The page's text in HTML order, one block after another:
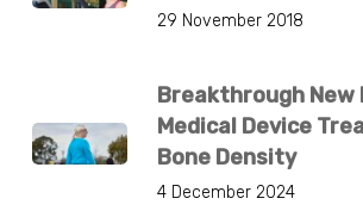
29 November 2018
Breakthrough New
Medical Device
Bone Density
4 December 2024